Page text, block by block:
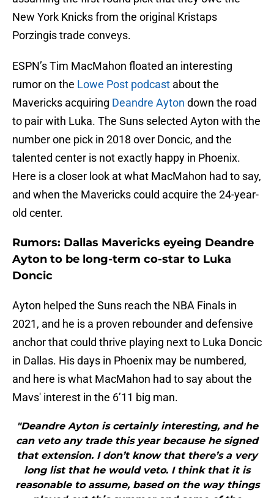
New York Knicks from the original Kristaps
Porzingis trade conveys.
ESPN’s Tim MacMahon floated an interesting
rumor on the Lowe Post podcast about the
Mavericks acquiring Deandre Ayton down the road
to pair with Luka. The Suns selected Ayton with the
number one pick in 2018 over Doncic, and the
talented center is not exactly happy in Phoenix.
Here is a closer look at what MacMahon had to say,
and when the Mavericks could acquire the 24-year-
old center.
Rumors: Dallas Mavericks eyeing Deandre
Ayton to be long-term co-star to Luka
Doncic
Ayton helped the Suns reach the NBA Finals in
2021, and he is a proven rebounder and defensive
anchor that could thrive playing next to Luka Doncic
in Dallas. His days in Phoenix may be numbered,
and here is what MacMahon had to say about the
Mavs' interest in the 6’11 big man.
"Deandre Ayton is certainly interesting, and he
can veto any trade this year because he signed
that extension. I don’t know that there’s a very
long list that he would veto. I think that it is
reasonable to assume, based on the way things